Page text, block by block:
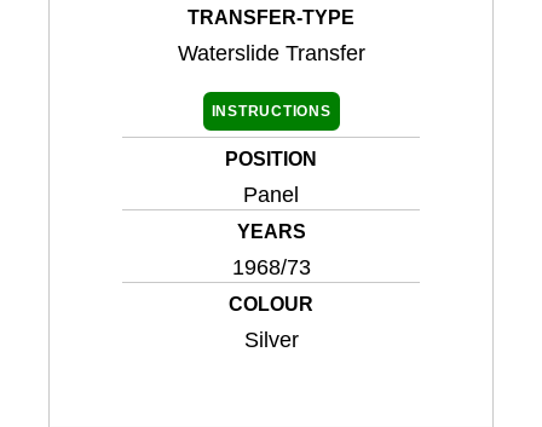
TRANSFER-TYPE
Waterslide Transfer
INSTRUCTIONS
POSITION
Panel
YEARS
1968/73
COLOUR
Silver